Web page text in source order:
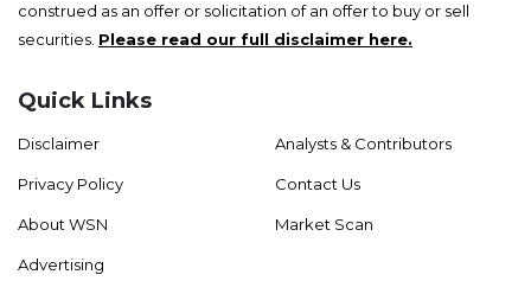
construed as an offer or solicitation of an offer to buy or sell
securities. Please read our full disclaimer here.
Quick Links
Disclaimer
Privacy Policy
About WSN
Advertising
Analysts & Contributors
Contact Us
Market Scan